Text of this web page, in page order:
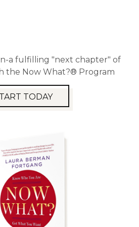
a fulfilling "next chapter" of
the Now What?® Program
TODAY